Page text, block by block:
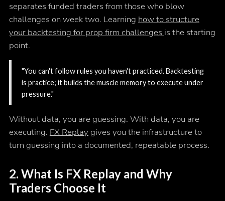
separates funded traders from those who blow
challenges on week two. Learning how to structure
your backtesting for prop firm challenges is the starting
point.
"You can't follow rules you haven't practiced. Backtesting
is practice; it builds the muscle memory to execute under
pressure."
Without data, you are guessing. With data, you are
executing. FX Replay gives you the infrastructure to
turn guessing into a documented, repeatable process.
2. What Is FX Replay and Why
Traders Choose It